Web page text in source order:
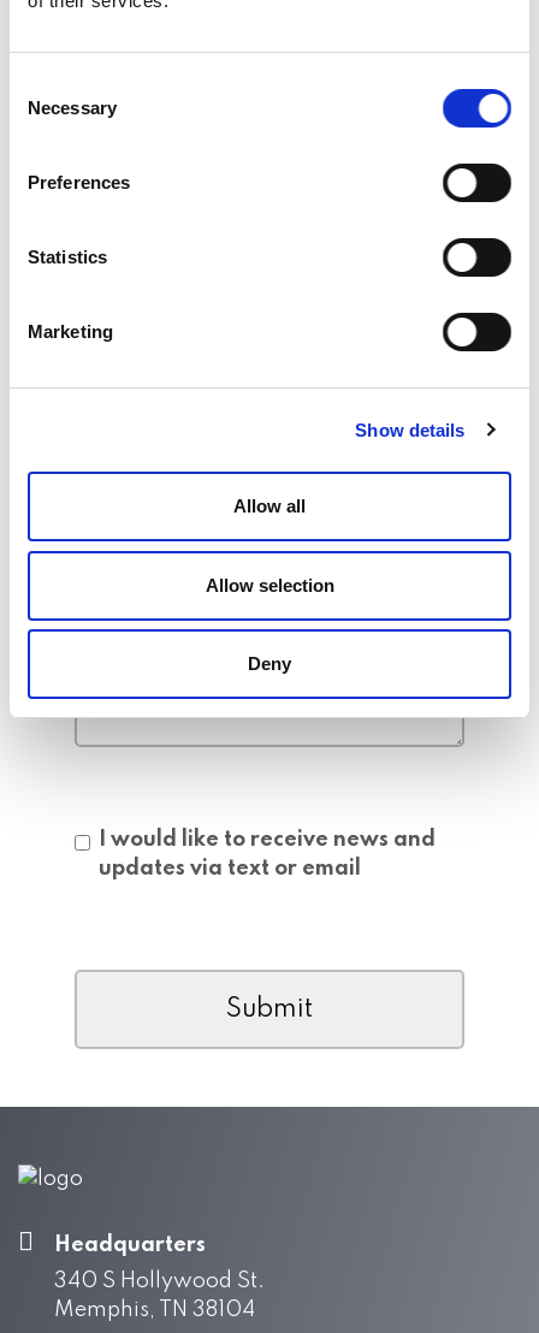
Selection
Necessary
Preferences
Statistics
Marketing
Show details
Allow all
Allow selection
Deny
State
Consent
I would like to receive news and
updates via text or email
Headquarters
340 S Hollywood St.
Memphis, TN 38104